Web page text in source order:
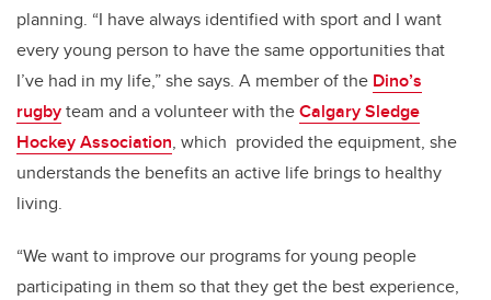
planning. “I have always identified with sport and I want
every young person to have the same opportunities that
I’ve had in my life,” she says. A member of the Dino’s
rugbyteam and a volunteer with theCalgary Sledge
Hockey Association, which provided the equipment, she
understands the benefits an active life brings to healthy
living.
“We want to improve our programs for young people
participating in them so that they get the best experience,